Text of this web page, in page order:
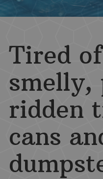
Tired
smelly,
ridden
cans